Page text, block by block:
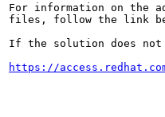
For information on the
files, follow the link
If the solution does not
https://